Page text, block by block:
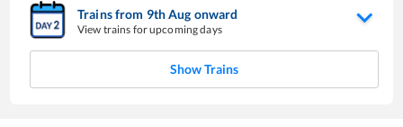
Trains from 9thAug onward
View trains for upcoming days
Show Trains